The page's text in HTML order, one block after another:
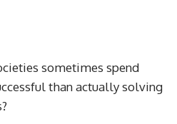
sometimes spend
than actually solving